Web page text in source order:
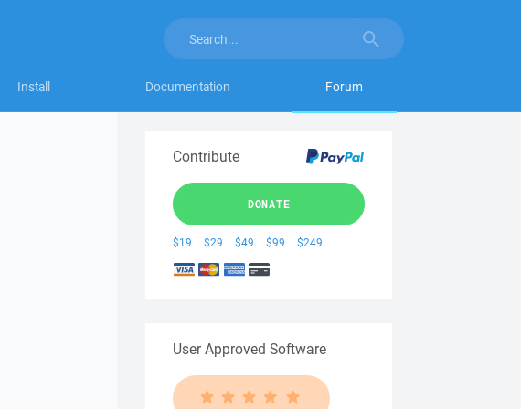
Install Documentation Forum
Contribute
DONATE
$19 $29 $49 $99 $249
User Approved Software